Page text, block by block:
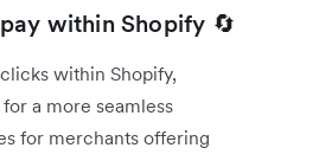
within Shopify 🔄
within Shopify,
a more seamless
for merchants offering